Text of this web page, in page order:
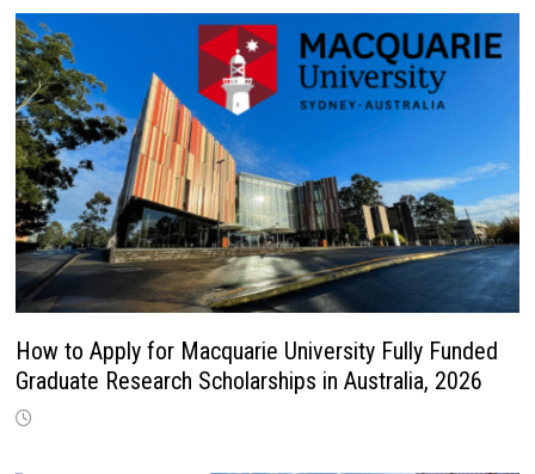
How to Apply for Macquarie University Fully Funded
Graduate Research Scholarships in Australia, 2026